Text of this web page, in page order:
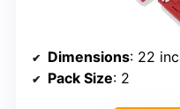
Dimensions: 22
Pack Size: 2